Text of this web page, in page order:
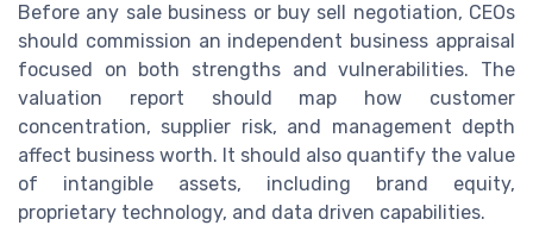
Before any sale business or buy sell negotiation, CEOs
should commission an independent business appraisal
focused on both strengths and vulnerabilities. The
valuation report should map how customer
concentration, supplier risk, and management depth
affect business worth. It should also quantify the value
of intangible assets, including brand equity,
proprietary technology, and data driven capabilities.